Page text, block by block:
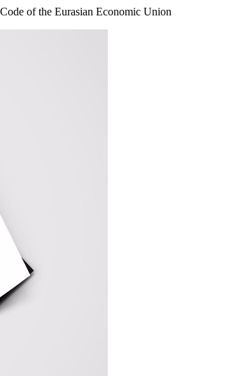
of the Eurasian Economic Union